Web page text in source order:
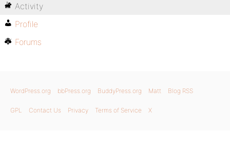
Activity
Profile
Forums
WordPress.org bbPress.org BuddyPress.org Matt Blog RSS
GPL Contact Us Privacy Terms of Service X